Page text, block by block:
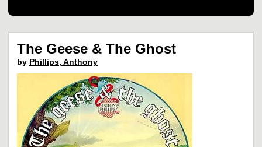
The Geese & The Ghost
by Phillips, Anthony